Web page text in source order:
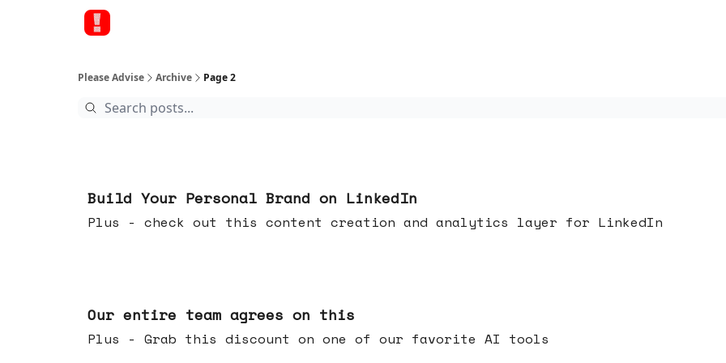
Please Advise Archive Page 2
Build Your Personal Brand on LinkedIn
Plus - check out this content creation and analytics layer for LinkedIn
Our entire team agrees on this
Plus - Grab this discount on one of our favorite AI tools